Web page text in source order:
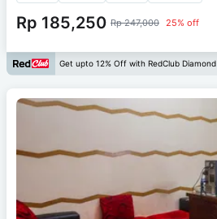
Rp 185,250 Rp 247,000 25% off
Get upto 12% Off with RedClub Diamond